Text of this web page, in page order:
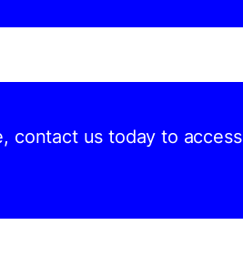
contact us today to access